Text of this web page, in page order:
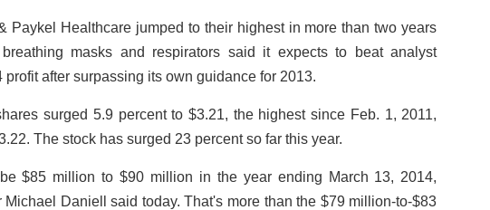
Paykel Healthcare jumped to their highest in more than two years
masks and respirators said it expects to beat analyst
profit after surpassing its own guidance for 2013.
surged 5.9 percent to $3.21, the highest since Feb. 1, 2011,
The stock has surged 23 percent so far this year.
$85 million to $90 million in the year ending March 13, 2014,
Michael Daniell said today. That's more than the $79 million-to-$83